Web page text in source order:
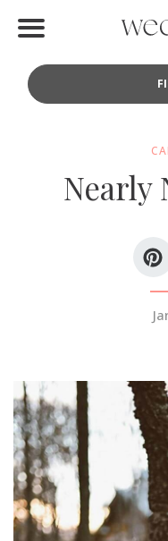
Find Vendors
Local Guides
SUBMIT A
SUBMIT AN EVENT
FOLLOW US
Nearly